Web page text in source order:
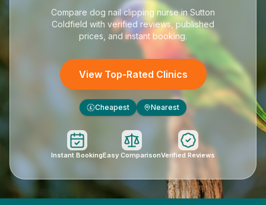
Compare dog nail clipping nurse in Sutton
Coldfield with verified reviews, published
prices, and instant booking.
View Top-Rated Clinics
£ Cheapest Nearest
Instant BookingEasy ComparisonVerified Reviews